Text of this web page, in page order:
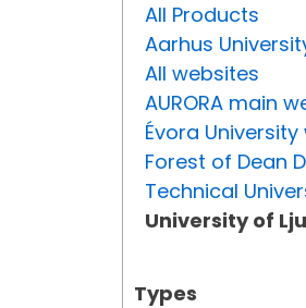
All Products
Aarhus
All websites
AURORA main
Évora
Forest of Dean
Technical
University of
Types